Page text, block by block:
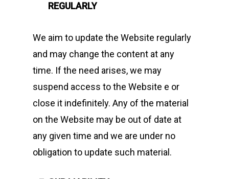
REGULARLY
We aim to update the Website regularly
and may change the content at any
time. If the need arises, we may
suspend access to the Website e or
close it indefinitely. Any of the material
on the Website may be out of date at
any given time and we are under no
obligation to update such material.